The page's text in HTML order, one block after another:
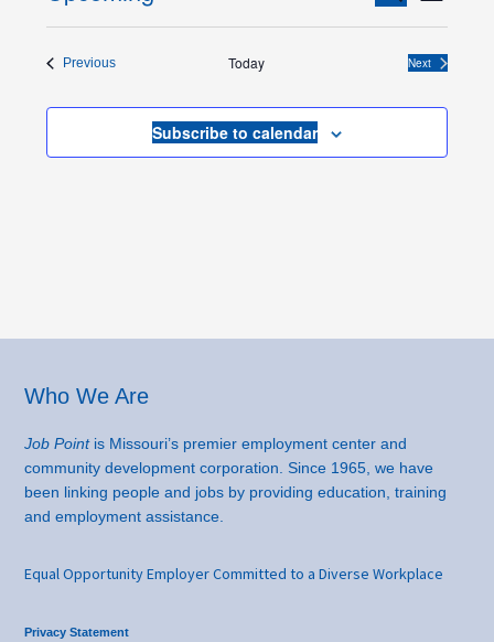
Search
Views
Navigation
Select
PreviousEvents Today
Next
Events
Subscribe to calendar
Footer
Who We Are
Job Pointis Missouri’s premier employment center and
community development corporation. Since 1965, we have
been linking people and jobs by providing education, training
and employment assistance.
Equal Opportunity Employer Committed to a Diverse Workplace
Privacy Statement